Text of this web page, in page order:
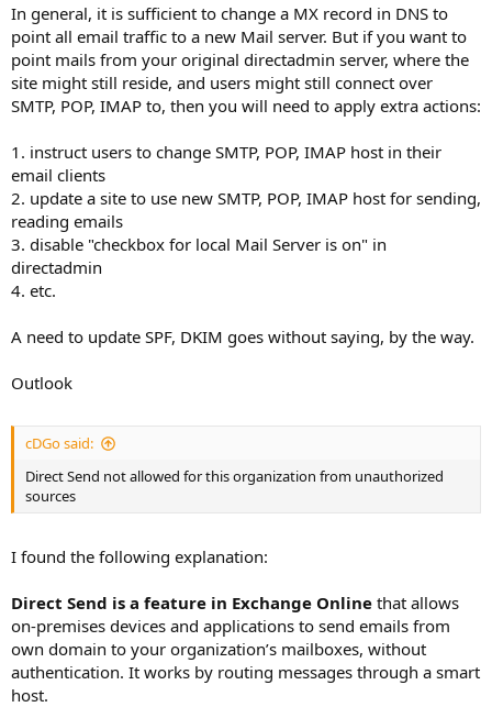
In general, it is sufficient to change a MX record in DNS to
point all email traffic to a new Mail server. But if you want to
point mails from your original directadmin server, where the
site might still reside, and users might still connect over
SMTP, POP, IMAP to, then you will need to apply extra actions:
1. instruct users to change SMTP, POP, IMAP host in their
email clients
2. update a site to use new SMTP, POP, IMAP host for sending,
reading emails
3. disable "checkbox for local Mail Server is on" in
directadmin
4. etc.
A need to update SPF, DKIM goes without saying, by the way.
Outlook
cDGo said:
Direct Send not allowed for this organization from unauthorized
sources
I found the following explanation:
Direct Send is a feature in Exchange Online that allows
on-premises devices and applications to send emails from
own domain to your organization’s mailboxes, without
authentication. It works by routing messages through a smart
host.